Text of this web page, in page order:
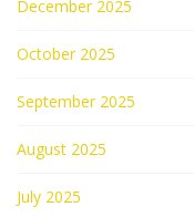
December 2025
October 2025
September 2025
August 2025
July 2025